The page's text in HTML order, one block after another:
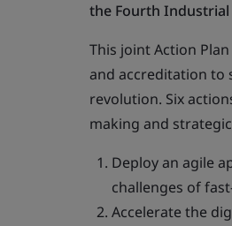
the Fourth Industrial
This joint Action
and accreditation to
revolution. Six
making and
Deploy an agile
challenges of
Accelerate the